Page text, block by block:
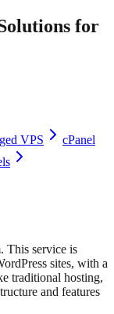
for
VPS
cPanel
This service is
sites, with a
traditional hosting,
and features